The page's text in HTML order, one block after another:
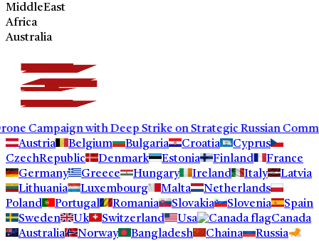
MiddleEast
Africa
Australia
with Deep Strike on Strategic Russian Commercial
Austria
Belgium Bulgaria Croatia
Cyprus
CzechRepublic
Denmark Estonia Finland
France
Germany
Greece Hungary Ireland Italy
Latvia
Lithuania
Luxembourg Malta
Netherlands
Poland
Portugal Romania Slovakia Slovenia
Spain
Sweden
Uk Switzerland Usa
Canada
Australia
Norway Bangladesh Chaina
Russia